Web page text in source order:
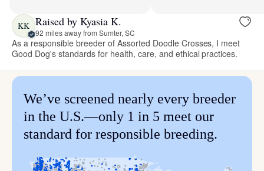
KK Raised by Kyasia K.
92 miles away from Sumter, SC
As a responsible breeder of Assorted Doodle Crosses, I meet
Good Dog's standards for health, care, and ethical practices.
We’ve screened nearly every breeder
in the U.S.—only 1 in 5 meet our
standard for responsible breeding.